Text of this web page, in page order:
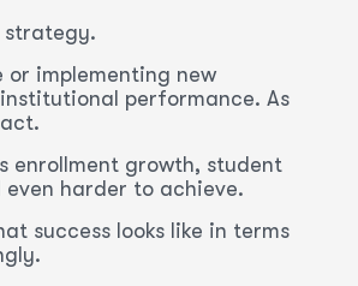
strategy.
implementing new
performance. As
enrollment growth, student
harder to achieve.
success looks like in terms